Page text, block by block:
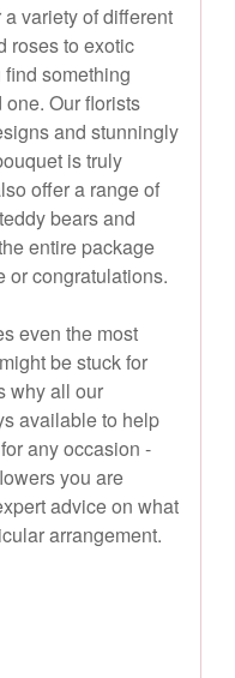
variety of different
roses to exotic
something
Our florists
and stunningly
is truly
offer a range of
bears and
entire package
or congratulations.
even the most
be stuck for
why all our
available to help
any occasion -
you are
advice on what
arrangement.